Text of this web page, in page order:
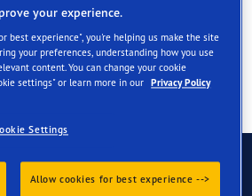
your experience.
best experience", you're helping us make the site
your preferences, understanding how you use
content. You can change your cookie
settings" or learn more in our Privacy Policy
Settings
Allow cookies for best experience -->